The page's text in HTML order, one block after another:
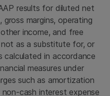
results for diluted net
margins, operating
income, and free
as a substitute for, or
calculated in accordance
measures under
such as amortization
cash interest expense